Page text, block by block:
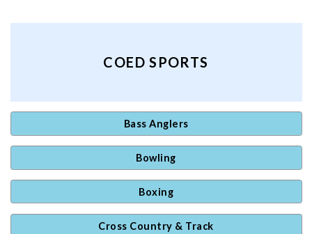
COED SPORTS
Bass Anglers
Bowling
Boxing
Cross Country & Track